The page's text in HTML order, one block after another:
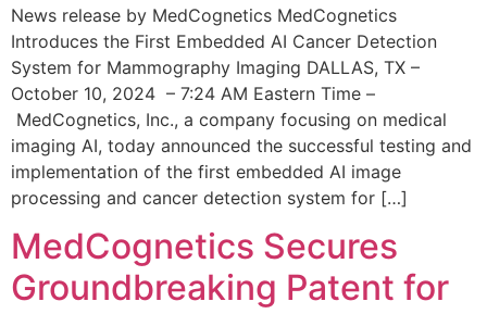
News release by MedCognetics MedCognetics
Introduces the First Embedded AI Cancer Detection
System for Mammography Imaging DALLAS, TX –
October 10, 2024 – 7:24 AM Eastern Time –
MedCognetics, Inc., a company focusing on medical
imaging AI, today announced the successful testing and
implementation of the first embedded AI image
processing and cancer detection system for […]
MedCognetics Secures
Groundbreaking Patent for